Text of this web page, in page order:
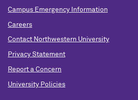
Campus Emergency Information
Careers
Contact Northwestern University
Privacy Statement
Report a Concern
University Policies